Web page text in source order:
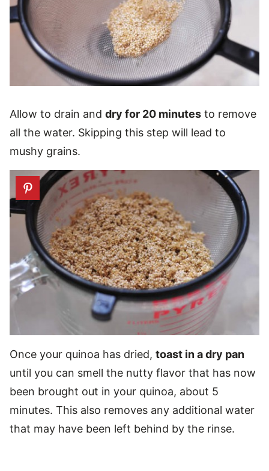
Allow to drain and dry for 20 minutes to remove
all the water. Skipping this step will lead to
mushy grains.
Once your quinoa has dried, toast in a dry pan
until you can smell the nutty flavor that has now
been brought out in your quinoa, about 5
minutes. This also removes any additional water
that may have been left behind by the rinse.